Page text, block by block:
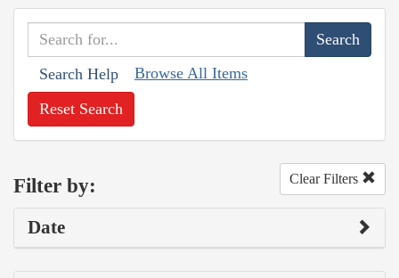
Search Help Browse All Items
Reset Search
Filter by: Clear Filters
Date